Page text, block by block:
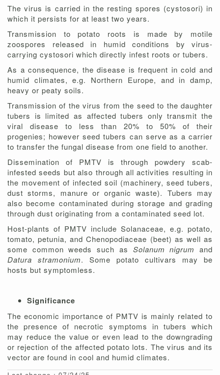
The virus is carried in the resting spores (cystosori) in
which it persists for at least two years.
Transmission to potato roots is made by motile
zoospores released in humid conditions by virus-
carrying cystosori which directly infest roots or tubers.
As a consequence, the disease is frequent in cold and
humid climates, e.g. Northern Europe, and in damp,
heavy or peaty soils.
Transmission of the virus from the seed to the daughter
tubers is limited as affected tubers only transmit the
viral disease to less than 20% to 50% of their
progenies; however seed tubers can serve as a carrier
to transfer the fungal disease from one field to another.
Dissemination of PMTV is through powdery scab-
infested seeds but also through all activities resulting in
the movement of infected soil (machinery, seed tubers,
dust storms, manure or organic waste). Tubers may
also become contaminated during storage and grading
through dust originating from a contaminated seed lot.
Host-plants of PMTV include Solanaceae, e.g. potato,
tomato, petunia, and Chenopodiaceae (beet) as well as
some common weeds such as Solanum nigrum and
Datura stramonium. Some potato cultivars may be
hosts but symptomless.
Significance
The economic importance of PMTV is mainly related to
the presence of necrotic symptoms in tubers which
may reduce the value or even lead to the downgrading
or rejection of the affected potato lots. The virus and its
vector are found in cool and humid climates.